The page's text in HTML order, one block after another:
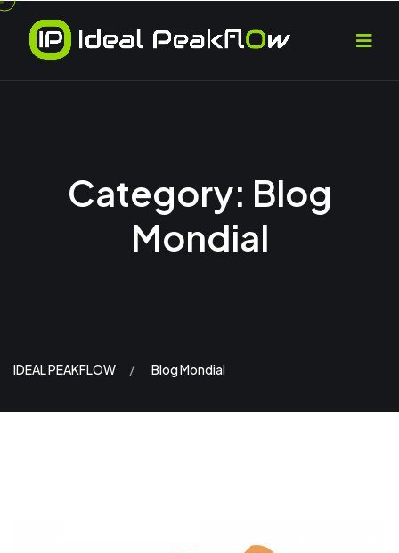
Category: Blog
Mondial
IDEAL PEAKFLOW Blog Mondial